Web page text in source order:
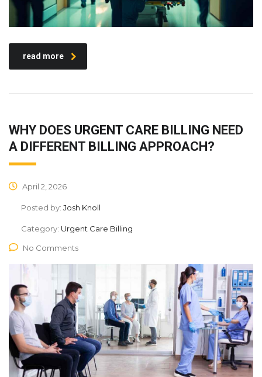
read more
WHY DOES URGENT CARE BILLING NEED
A DIFFERENT BILLING APPROACH?
April 2, 2026
Posted by: Josh Knoll
Category: Urgent Care Billing
No Comments